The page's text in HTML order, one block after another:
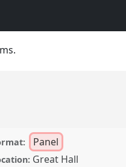
Panel
Great Hall